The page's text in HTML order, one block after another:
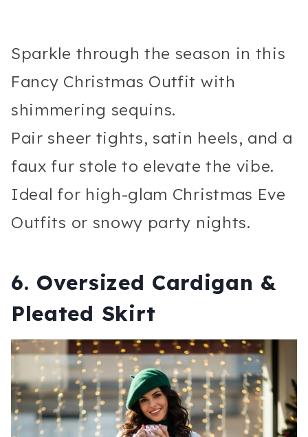
Sparkle through the season in this
Fancy Christmas Outfit with
shimmering sequins.
Pair sheer tights, satin heels, and a
faux fur stole to elevate the vibe.
Ideal for high-glam Christmas Eve
Outfits or snowy party nights.
6. Oversized Cardigan &
Pleated Skirt